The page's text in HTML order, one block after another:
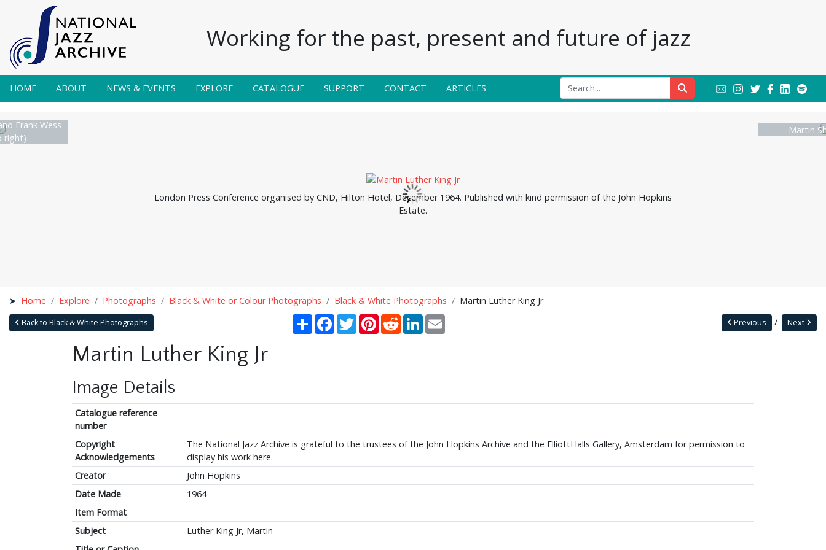
Working for the past, present and future of jazz
HOME ABOUT NEWS & EVENTS EXPLORE CATALOGUE SUPPORT CONTACT ARTICLES
Frank Wess
right)
London Press Conference organised by CND, Hilton Hotel, December 1964. Published with kind permission of the John Hopkins
Estate.
Martin
Home Explore Photographs Black & White or Colour Photographs Black & White Photographs Martin Luther King Jr
Back to Black & White Photographs ShareFacebook
TwitterPinterestRedditLinkedInEmail Next
Previous
Martin Luther King Jr
Image Details
Catalogue reference
number
Copyright
Acknowledgements
The National Jazz Archive is grateful to the trustees of the John Hopkins Archive and the ElliottHalls Gallery, Amsterdam for permission to
display his work here.
Creator
John Hopkins
Date Made
1964
Item Format
Subject
Luther King Jr, Martin